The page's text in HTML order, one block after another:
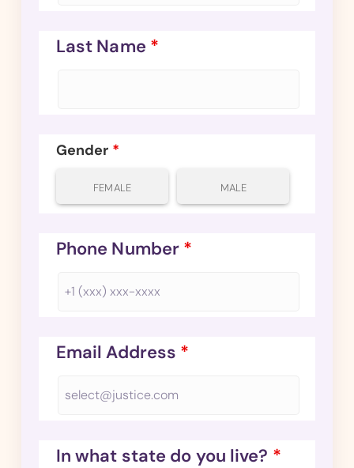
Last Name *
Gender *
FEMALE MALE
Phone Number *
Email Address *
In what state do you live? *